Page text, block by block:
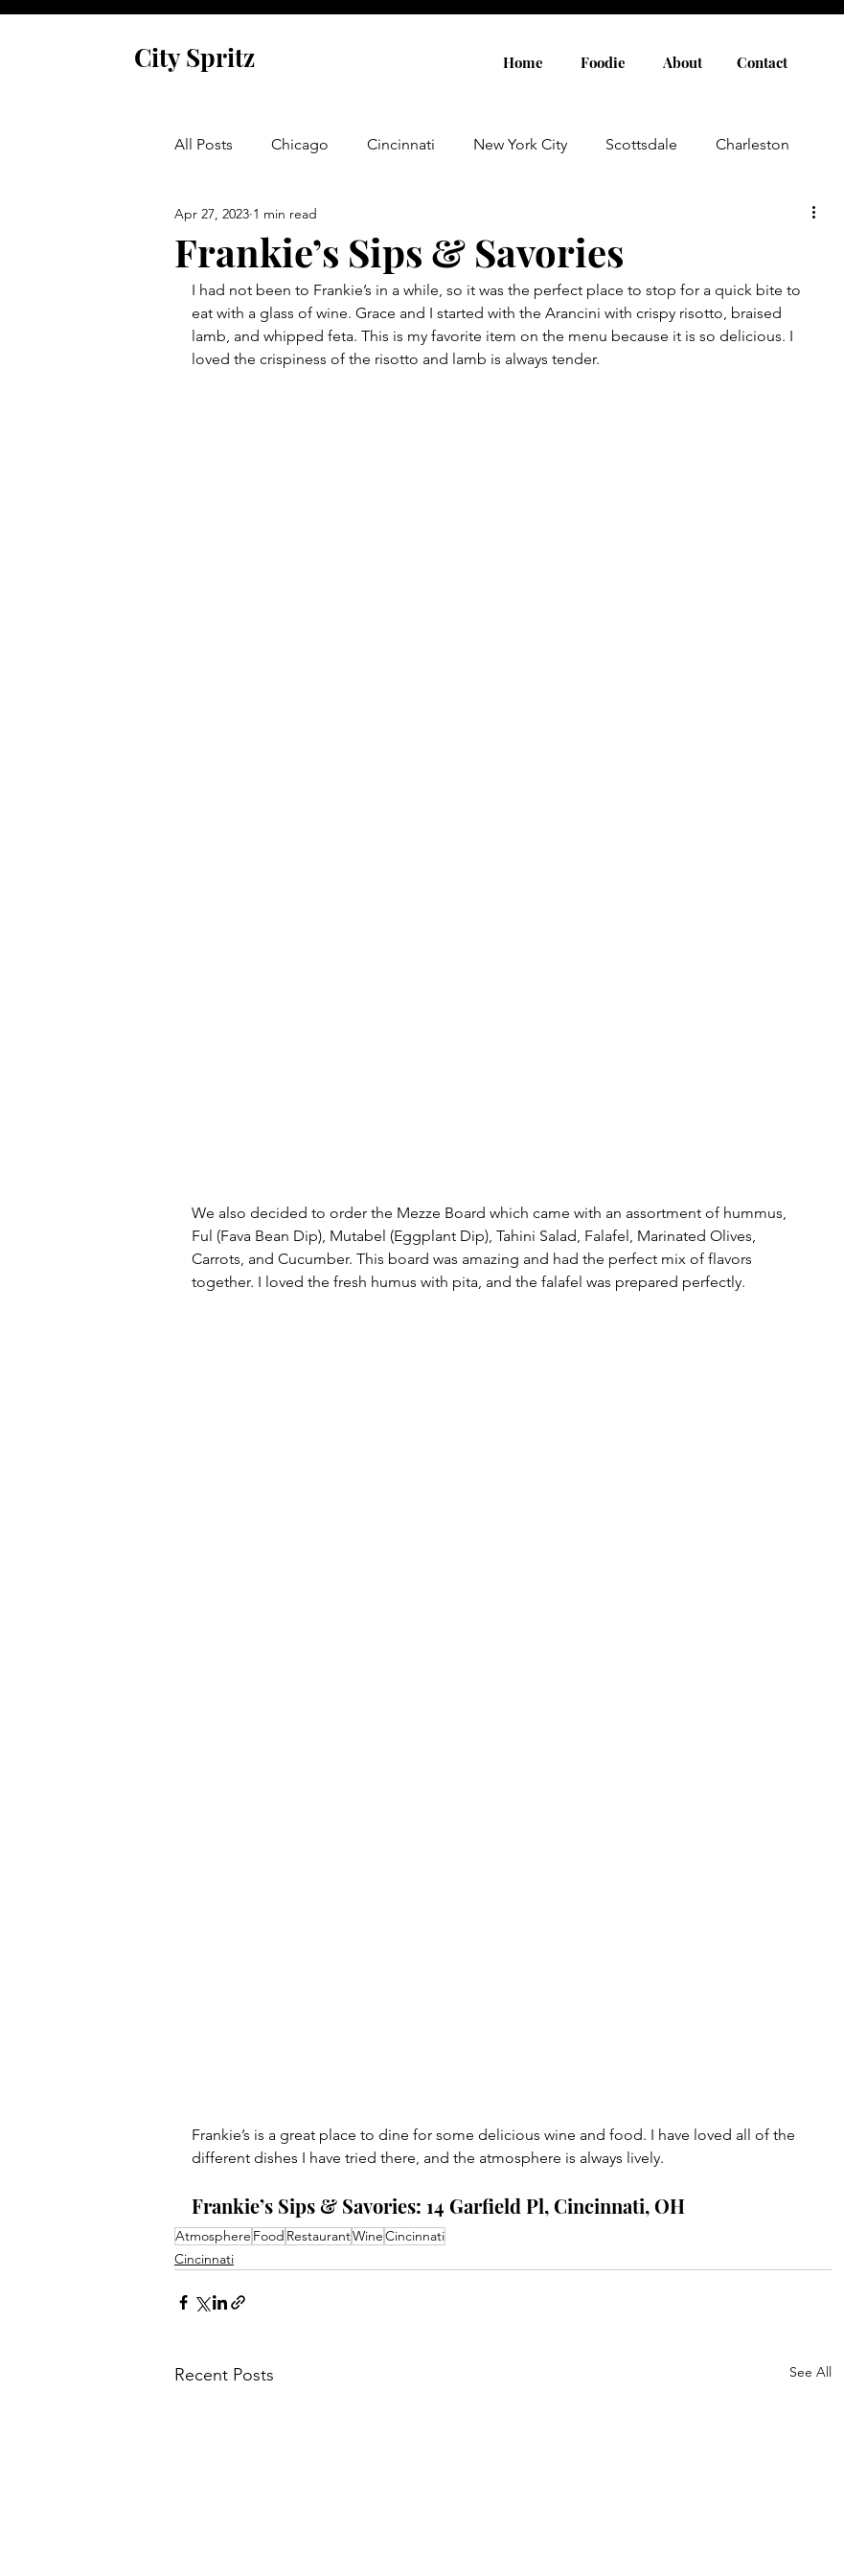
City Spritz Home Foodie About Contact
All Posts Chicago Cincinnati New York City Scottsdale Charleston
Asheville Glen Arbor
Venice Indianapolis Paris Amsterdam Cannes Saint Tropez
Rosemary Beach
Frankie’s Sips & Savories
Apr 27, 2023 1 min read
I had not been to Frankie’s in a while, so it was the perfect place to stop for a quick bite to
eat with a glass of wine. Grace and I started with the Arancini with crispy risotto, braised
lamb, and whipped feta. This is my favorite item on the menu because it is so delicious. I
loved the crispiness of the risotto and lamb is always tender.
We also decided to order the Mezze Board which came with an assortment of hummus,
Ful (Fava Bean Dip), Mutabel (Eggplant Dip), Tahini Salad, Falafel, Marinated Olives,
Carrots, and Cucumber. This board was amazing and had the perfect mix of flavors
together. I loved the fresh humus with pita, and the falafel was prepared perfectly.
Frankie’s is a great place to dine for some delicious wine and food. I have loved all of the
different dishes I have tried there, and the atmosphere is always lively.
Frankie’s Sips & Savories: 14 Garfield Pl, Cincinnati, OH
Atmosphere Food RestaurantWineCincinnati
Cincinnati
Recent Posts See All